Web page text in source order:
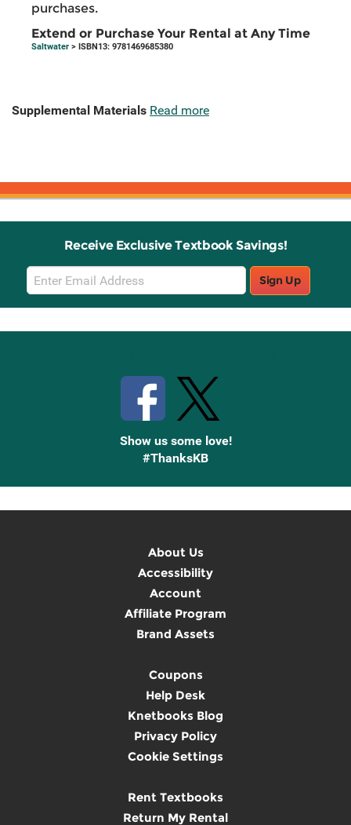
purchases.
Extend or Purchase Your Rental at Any Time
Saltwater > ISBN13: 9781469685380
Supplemental Materials Read more
Receive Exclusive Textbook Savings!
Email
Sign
Up
Sign Up
Show us some love!
#ThanksKB
About Us
Accessibility
Account
Affiliate Program
Brand Assets
Coupons
Help Desk
Knetbooks Blog
Privacy Policy
Cookie Settings
Rent Textbooks
Return My Rental